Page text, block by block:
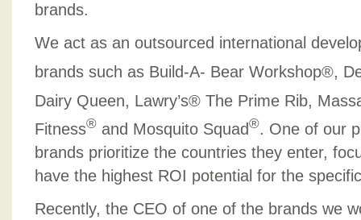
brands.
We act as an outsourced international
brands such as Build-A- Bear Workshop®,
Dairy Queen, Lawry’s® The Prime Rib,
Fitness® and Mosquito Squad®. One of our
brands prioritize the countries they enter,
have the highest ROI potential for the
Recently, the CEO of one of the brands we